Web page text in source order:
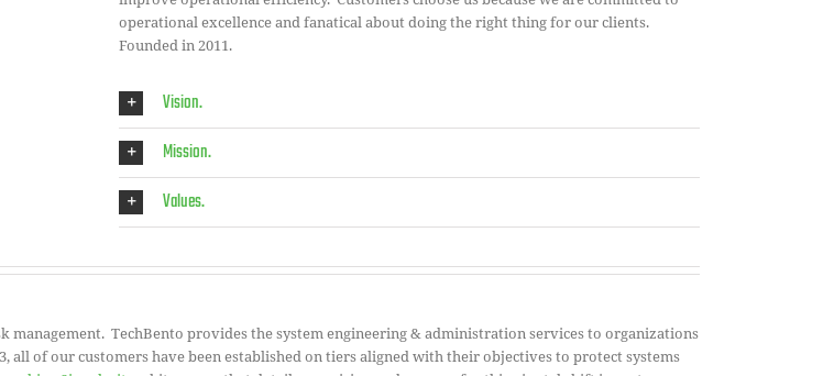
operational excellence and fanatical about doing the right thing for our clients.
Founded in 2011.
Vision.
Mission.
Values.
TechBento provides the system engineering & administration services to organizations
of our customers have been established on tiers aligned with their objectives to protect systems